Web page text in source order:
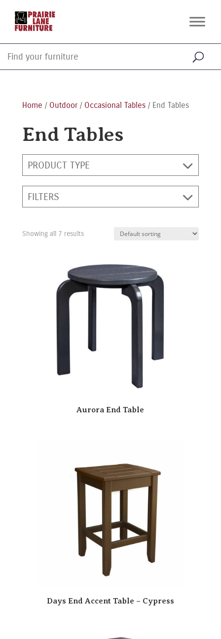
Home / Outdoor/ Occasional Tables/ End Tables
End Tables
PRODUCT TYPE
FILTERS
Showing all 7 results
Aurora End Table
Days End Accent Table – Cypress